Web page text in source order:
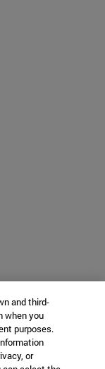
and third-
when you
purposes.
or